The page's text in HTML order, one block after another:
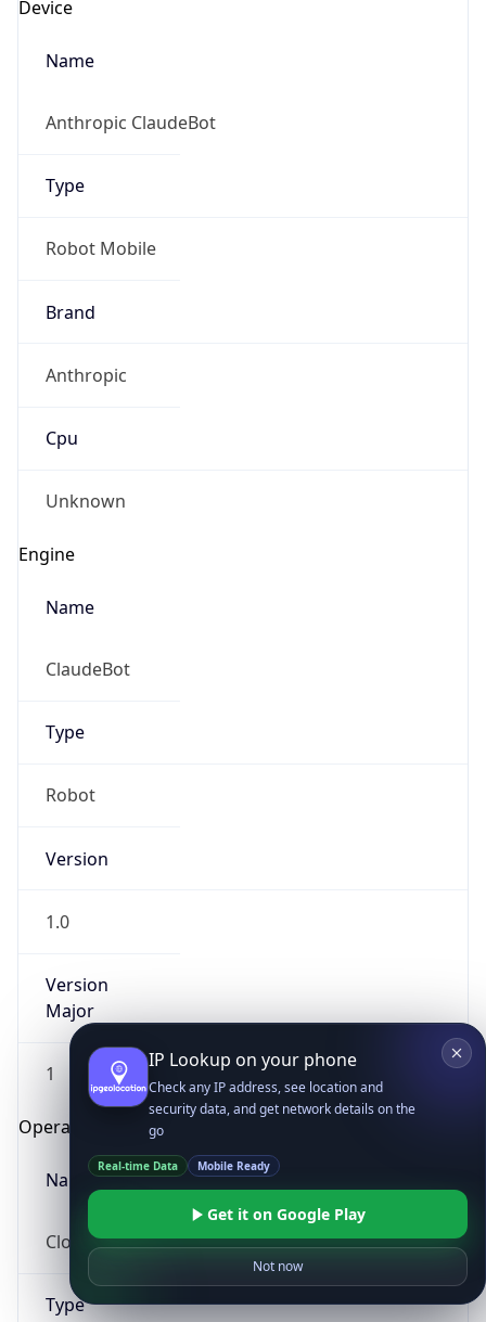
Device
Name
Anthropic ClaudeBot
Type
Robot Mobile
Brand
Anthropic
Cpu
Unknown
Engine
Name
ClaudeBot
Type
Robot
Version
1.0
Version
Major
1
Operating System
Name
Cloud
Type
IP Lookup on your phone
Check any IP address, see location and
security data, and get network details on the
go
Real-time Data Mobile Ready
Get it on Google Play
Not now